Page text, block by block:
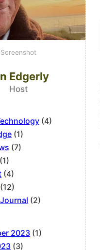
Screenshot
Edgerly
Host
(4)
(1)
(7)
(1)
(4)
(12)
(2)
2023 (1)
(3)